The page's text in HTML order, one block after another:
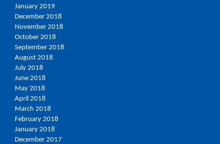
January 2019
December 2018
November 2018
October 2018
September 2018
August 2018
July 2018
June 2018
May 2018
April 2018
March 2018
February 2018
January 2018
December 2017